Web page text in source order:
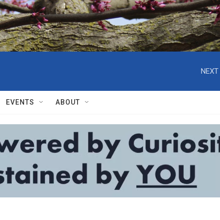
NEXT
EVENTS ABOUT